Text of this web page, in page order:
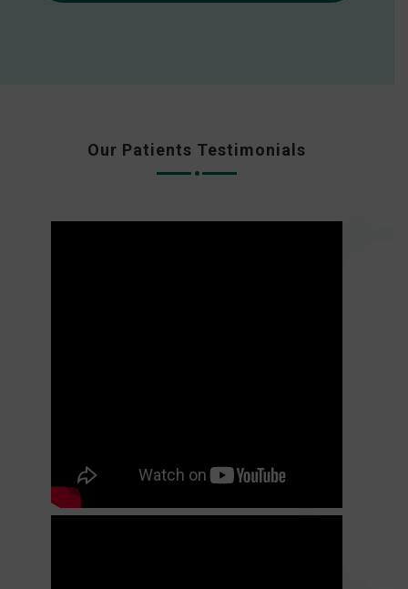
Our Patients Testimonials